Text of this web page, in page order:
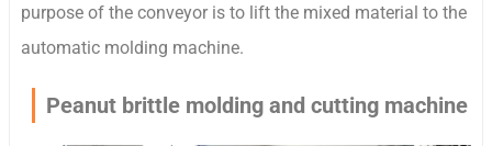
purpose of the conveyor is to lift the mixed material to the
automatic molding machine.
Peanut brittle molding and cutting machine